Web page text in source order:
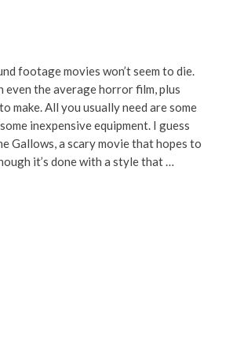
footage movies won’t seem to die.
even the average horror film, plus
make. All you usually need are some
inexpensive equipment. I guess
Gallows, a scary movie that hopes to
it’s done with a style that …